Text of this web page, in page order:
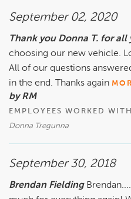
September 02, 2020
Thank you Donna T. for
choosing our new vehicle.
All of our questions
in the end. Thanks again
by RM
EMPLOYEES WORKED WITH
Donna Tregunna
September 30, 2018
Brendan Fielding